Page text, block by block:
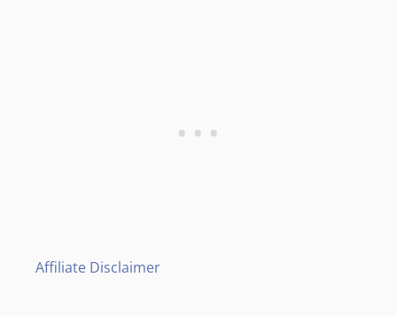
Affiliate Disclaimer